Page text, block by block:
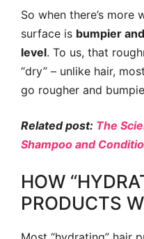
So when there’s more
surface is bumpier
level. To us, that
“dry” – unlike hair,
go rougher and
Related post: The
Shampoo and
HOW
PRODUCTS